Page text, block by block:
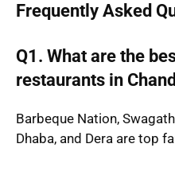
Frequently Asked
Q1. What are the
restaurants in
Barbeque Nation,
Dhaba, and Dera are top